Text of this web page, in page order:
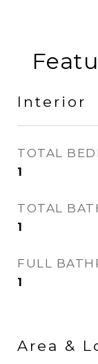
Interior
TOTAL
1
TOTAL
1
FULL
1
Area &